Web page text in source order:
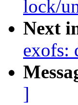
lock/
Next
exofs:
]